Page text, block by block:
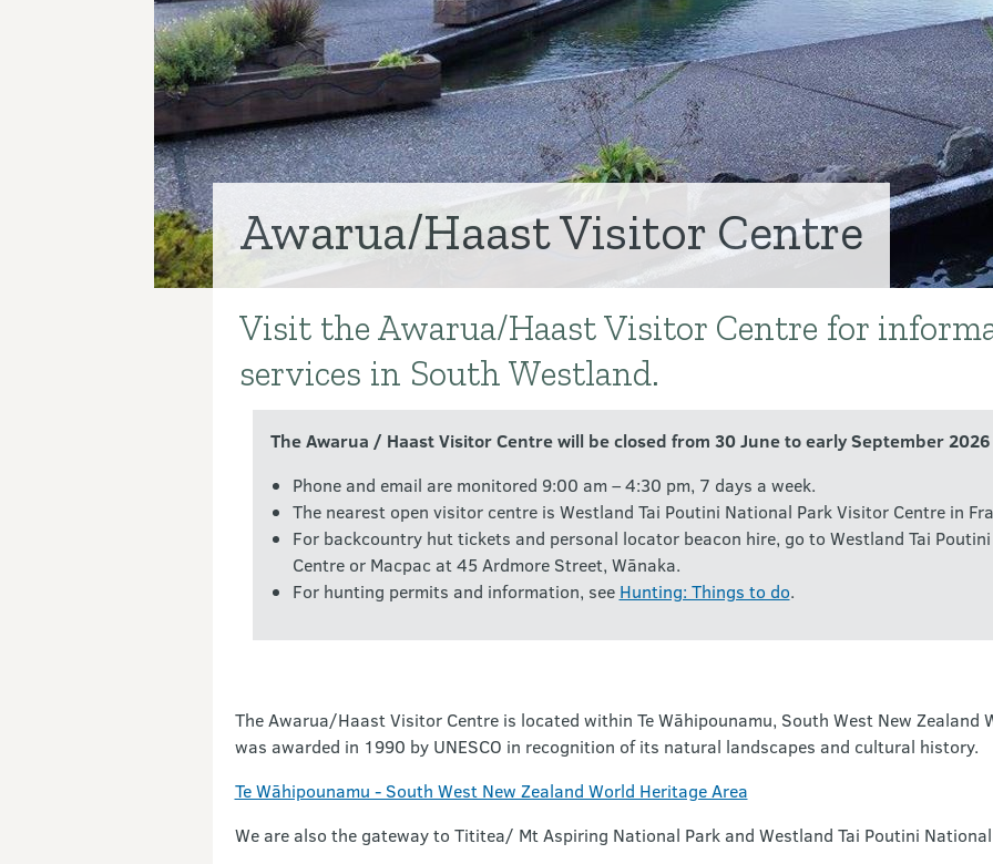
Awarua/Haast Visitor Centre
Introduction
Visit the Awarua/Haast Visitor Centre for
services in South Westland.
The Awarua / Haast Visitor Centre will be closed from 30 June to early September
Phone and email are monitored 9:00 am – 4:30 pm, 7 days a week.
The nearest open visitor centre is Westland Tai Poutini National Park Visitor Centre in
For backcountry hut tickets and personal locator beacon hire, go to Westland Tai
Centre or Macpac at 45 Ardmore Street, Wānaka.
For hunting permits and information, see Hunting: Things to do.
The Awarua/Haast Visitor Centre is located within Te Wāhipounamu, South West New Zealand
was awarded in 1990 by UNESCO in recognition of its natural landscapes and cultural history.
Te Wāhipounamu - South West New Zealand World Heritage Area
We are also the gateway to Tititea/ Mt Aspiring National Park and Westland Tai Poutini